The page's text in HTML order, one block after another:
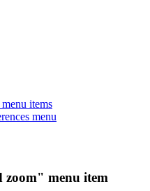
items
menu
zoom" menu item